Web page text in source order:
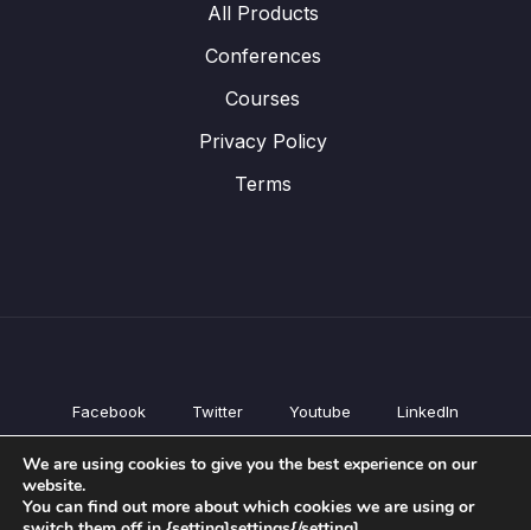
All Products
Conferences
Courses
Privacy Policy
Terms
Facebook Twitter Youtube LinkedIn
All Products
Courses
We are using cookies to give you the best experience on our
website.
You can find out more about which cookies we are using or